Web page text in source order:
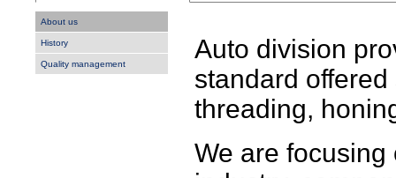
About us
History
Quality management
Auto division
standard
threading,
We are